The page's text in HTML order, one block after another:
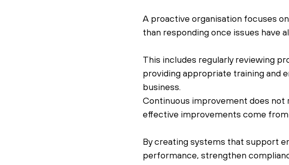
A proactive organisation focuses
than responding once issues have
This includes regularly reviewing
providing appropriate training and
business.
Continuous improvement does not
effective improvements come
By creating systems that support
performance, strengthen